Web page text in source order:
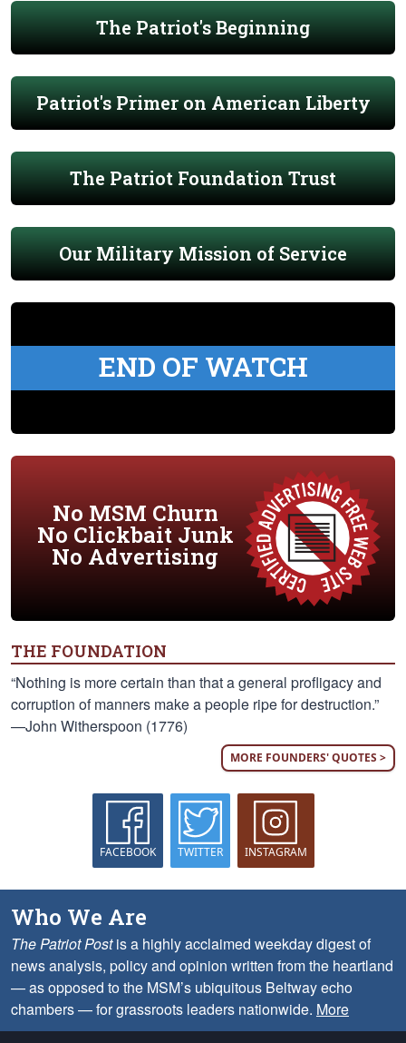
The Patriot's Beginning
Patriot's Primer on American Liberty
The Patriot Foundation Trust
Our Military Mission of Service
END OF WATCH
No MSM Churn
No Clickbait Junk
No Advertising
THE FOUNDATION
“Nothing is more certain than that a general profligacy and
corruption of manners make a people ripe for destruction.”
—John Witherspoon (1776)
MORE FOUNDERS' QUOTES >
FACEBOOK TWITTER INSTAGRAM
Who We Are
The Patriot Postis a highly acclaimed weekday digest of
news analysis, policy and opinion written from the heartland
— as opposed to the MSM’s ubiquitous Beltway echo
chambers — for grassroots leaders nationwide. More